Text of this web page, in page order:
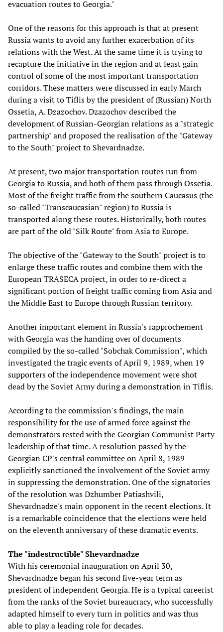
evacuation routes to Georgia."
One of the reasons for this approach is that at present
Russia wants to avoid any further exacerbation of its
relations with the West. At the same time it is trying to
recapture the initiative in the region and at least gain
control of some of the most important transportation
corridors. These matters were discussed in early March
during a visit to Tiflis by the president of (Russian) North
Ossetia, A. Dzazochov. Dzazochov described the
development of Russian-Georgian relations as a "strategic
partnership" and proposed the realisation of the "Gateway
to the South" project to Shevardnadze.
At present, two major transportation routes run from
Georgia to Russia, and both of them pass through Ossetia.
Most of the freight traffic from the southern Caucasus (the
so-called "Transcaucasian" region) to Russia is
transported along these routes. Historically, both routes
are part of the old "Silk Route" from Asia to Europe.
The objective of the "Gateway to the South" project is to
enlarge these traffic routes and combine them with the
European TRASECA project, in order to re-direct a
significant portion of freight traffic coming from Asia and
the Middle East to Europe through Russian territory.
Another important element in Russia's rapprochement
with Georgia was the handing over of documents
compiled by the so-called "Sobchak Commission", which
investigated the tragic events of April 9, 1989, when 19
supporters of the independence movement were shot
dead by the Soviet Army during a demonstration in Tiflis.
According to the commission's findings, the main
responsibility for the use of armed force against the
demonstrators rested with the Georgian Communist Party
leadership of that time. A resolution passed by the
Georgian CP's central committee on April 8, 1989
explicitly sanctioned the involvement of the Soviet army
in suppressing the demonstration. One of the signatories
of the resolution was Dzhumber Patiashvili,
Shevardnadze's main opponent in the recent elections. It
is a remarkable coincidence that the elections were held
on the eleventh anniversary of these dramatic events.
The "indestructible" Shevardnadze
With his ceremonial inauguration on April 30,
Shevardnadze began his second five-year term as
president of independent Georgia. He is a typical careerist
from the ranks of the Soviet bureaucracy, who successfully
adapted himself to every turn in politics and was thus
able to play a leading role for decades.